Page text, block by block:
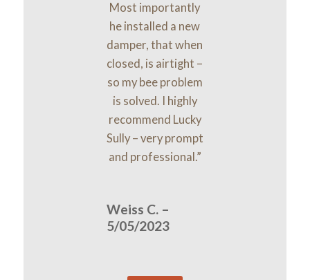
Most importantly
he installed a new
damper, that when
closed, is airtight –
so my bee problem
is solved. I highly
recommend Lucky
Sully – very prompt
and professional.”
Weiss C. –
5/05/2023